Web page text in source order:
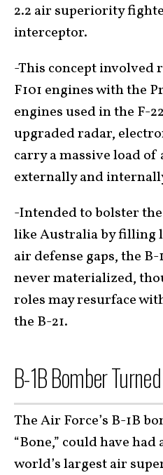
2.2 air superiority
interceptor.
-This concept involved
F101 engines with the
engines used in the F-
upgraded radar,
carry a massive load
externally and
-Intended to bolster
like Australia by filling
air defense gaps, the
never materialized,
roles may resurface
the B-21.
B-1B Bomber
The Air Force’s B-1B
“Bone,” could have
world’s largest air